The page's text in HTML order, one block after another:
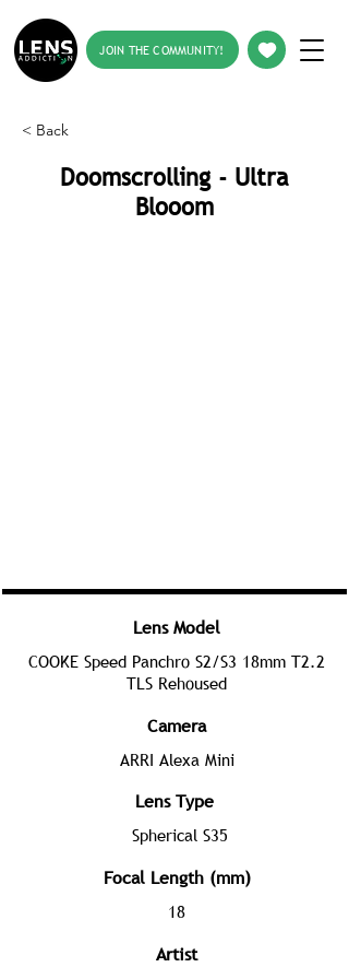
JOIN THE COMMUNITY!
< Back
Doomscrolling - Ultra
Blooom
Lens Model
COOKE Speed Panchro S2/S3 18mm T2.2
TLS Rehoused
Camera
ARRI Alexa Mini
Lens Type
Spherical S35
Focal Length (mm)
18
Artist